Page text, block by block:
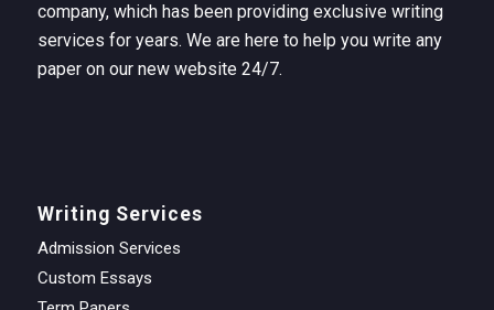
company, which has been providing exclusive writing
services for years. We are here to help you write any
paper on our new website 24/7.
Writing Services
Admission Services
Custom Essays